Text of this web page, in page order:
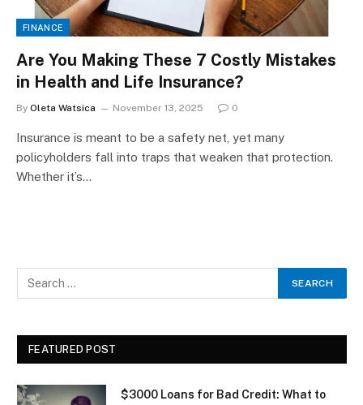
FINANCE
Are You Making These 7 Costly Mistakes
in Health and Life Insurance?
By Oleta Watsica November 13, 2025 0
Insurance is meant to be a safety net, yet many
policyholders fall into traps that weaken that protection.
Whether it’s…
FEATURED POST
$3000 Loans for Bad Credit: What to